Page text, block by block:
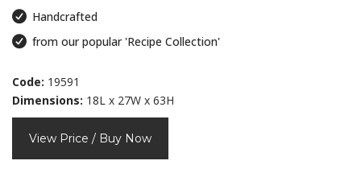
Handcrafted
from our popular 'Recipe Collection'
Code: 19591
Dimensions: 18L x 27W x 63H
View Price / Buy Now